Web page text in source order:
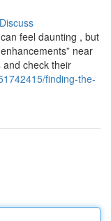
Discuss
feel daunting , but
near
and check their
finding-the-